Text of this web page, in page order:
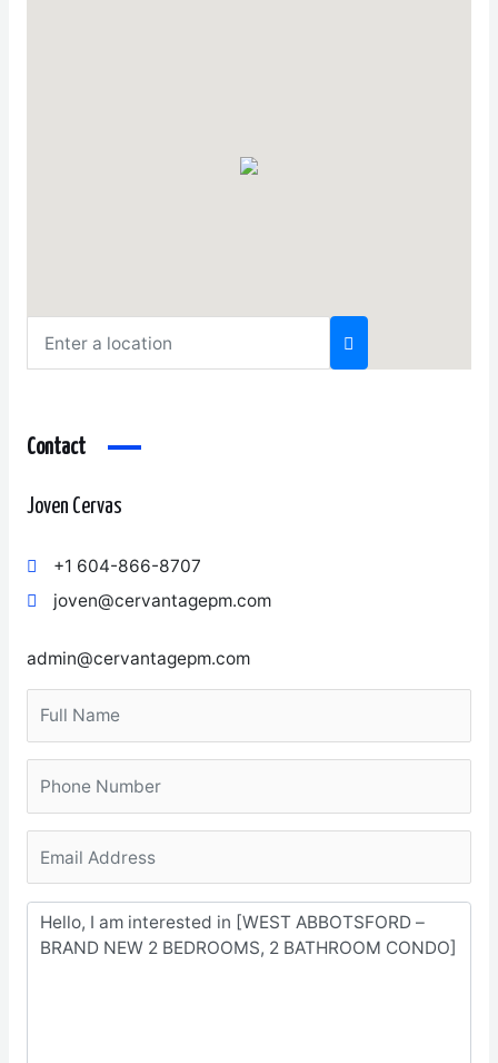
Contact
Joven Cervas
+1 604-866-8707
joven@cervantagepm.com
admin@cervantagepm.com